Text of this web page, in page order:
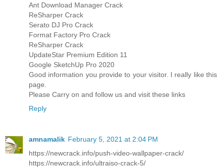
Ant Download Manager Crack
ReSharper Crack
Serato DJ Pro Crack
Format Factory Pro Crack
ReSharper Crack
UpdateStar Premium Edition 11
Google SketchUp Pro 2020
Good information you provide to your visitor. I really like this
page.
Please Carry on and follow us and visit these links
Reply
amnamalik February 5, 2021 at 2:04 PM
https://newcrack.info/push-video-wallpaper-crack/
https://newcrack.info/ultraiso-crack-5/